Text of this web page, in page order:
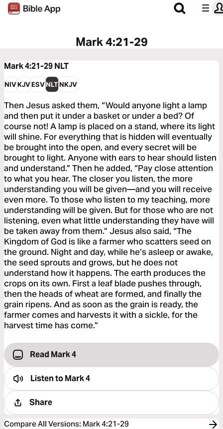
Mark 4:21-29
Mark 4:21-29NLT
NIVKJVESVNLTNKJV
Then Jesus asked them, “Would anyone light a lamp
and then put it under a basket or under a bed? Of
course not! A lamp is placed on a stand, where its light
will shine. For everything that is hidden will eventually
be brought into the open, and every secret will be
brought to light. Anyone with ears to hear should listen
and understand.” Then he added, “Pay close attention
to what you hear. The closer you listen, the more
understanding you will be given—and you will receive
even more. To those who listen to my teaching, more
understanding will be given. But for those who are not
listening, even what little understanding they have will
be taken away from them.” Jesus also said, “The
Kingdom of God is like a farmer who scatters seed on
the ground. Night and day, while he’s asleep or awake,
the seed sprouts and grows, but he does not
understand how it happens. The earth produces the
crops on its own. First a leaf blade pushes through,
then the heads of wheat are formed, and finally the
grain ripens. And as soon as the grain is ready, the
farmer comes and harvests it with a sickle, for the
harvest time has come.”
Read Mark 4
Listen toMark 4
Share
Compare All Versions: Mark 4:21-29